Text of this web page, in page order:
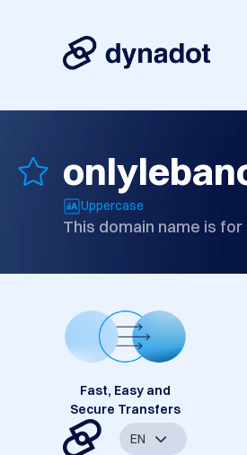
Uppercase
This domain name is for
Fast, Easy and
Secure Transfers
EN